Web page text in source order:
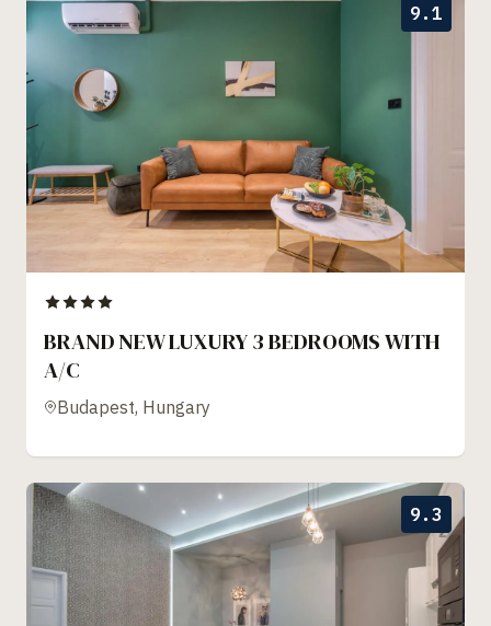
9.1
BRAND NEW LUXURY 3 BEDROOMS WITH
A/C
Budapest, Hungary
9.3